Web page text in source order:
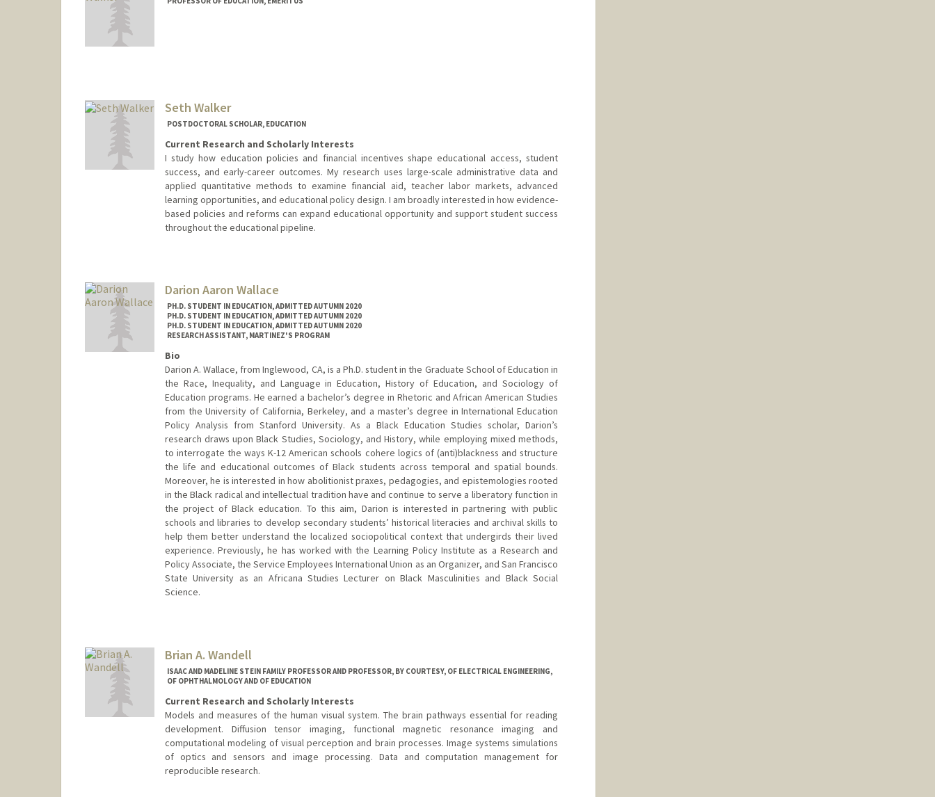
Seth Walker
POSTDOCTORAL SCHOLAR, EDUCATION
Current Research and Scholarly Interests
I study how education policies and financial incentives shape educational access, student
success, and early-career outcomes. My research uses large-scale administrative data and
applied quantitative methods to examine financial aid, teacher labor markets, advanced
learning opportunities, and educational policy design. I am broadly interested in how evidence-
based policies and reforms can expand educational opportunity and support student success
throughout the educational pipeline.
Darion Aaron Wallace
PH.D. STUDENT IN EDUCATION, ADMITTED AUTUMN 2020
PH.D. STUDENT IN EDUCATION, ADMITTED AUTUMN 2020
PH.D. STUDENT IN EDUCATION, ADMITTED AUTUMN 2020
RESEARCH ASSISTANT, MARTINEZ'S PROGRAM
Bio
Darion A. Wallace, from Inglewood, CA, is a Ph.D. student in the Graduate School of Education in
the Race, Inequality, and Language in Education, History of Education, and Sociology of
Education programs. He earned a bachelor’s degree in Rhetoric and African American Studies
from the University of California, Berkeley, and a master’s degree in International Education
Policy Analysis from Stanford University. As a Black Education Studies scholar, Darion’s
research draws upon Black Studies, Sociology, and History, while employing mixed methods,
to interrogate the ways K-12 American schools cohere logics of (anti)blackness and structure
the life and educational outcomes of Black students across temporal and spatial bounds.
Moreover, he is interested in how abolitionist praxes, pedagogies, and epistemologies rooted
in the Black radical and intellectual tradition have and continue to serve a liberatory function in
the project of Black education. To this aim, Darion is interested in partnering with public
schools and libraries to develop secondary students’ historical literacies and archival skills to
help them better understand the localized sociopolitical context that undergirds their lived
experience. Previously, he has worked with the Learning Policy Institute as a Research and
Policy Associate, the Service Employees International Union as an Organizer, and San Francisco
State University as an Africana Studies Lecturer on Black Masculinities and Black Social
Science.
darionw@stanford.edu
Brian A. Wandell
ISAAC AND MADELINE STEIN FAMILY PROFESSOR AND PROFESSOR, BY COURTESY, OF ELECTRICAL ENGINEERING,
OF OPHTHALMOLOGY AND OF EDUCATION
Current Research and Scholarly Interests
Models and measures of the human visual system. The brain pathways essential for reading
development. Diffusion tensor imaging, functional magnetic resonance imaging and
computational modeling of visual perception and brain processes. Image systems simulations
of optics and sensors and image processing. Data and computation management for
reproducible research.